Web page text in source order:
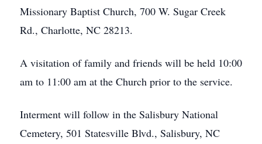
Missionary Baptist Church, 700 W. Sugar Creek
Rd., Charlotte, NC 28213.
A visitation of family and friends will be held 10:00
am to 11:00 am at the Church prior to the service.
Interment will follow in the Salisbury National
Cemetery, 501 Statesville Blvd., Salisbury, NC